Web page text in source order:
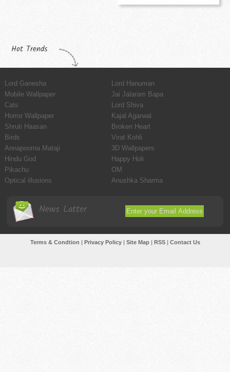
Hot Trends
Lord Ganesha
Lord Hanuman
Mobile Wallpaper
Jai Jalaram Bapa
Cats
Lord Shiva
Horror Wallpaper
Kajal Agarwal
Shruti Haasan
Broken Heart
Birds
Virat Kohli
Annapoorna Mataji
3D Wallpapers
Hindu God
Happy Holi
Pikachu
OM
Optical illusions
Anushka Sharma
News Latter
Terms & Condtion | Privacy Policy| Site Map| RSS| Contact Us